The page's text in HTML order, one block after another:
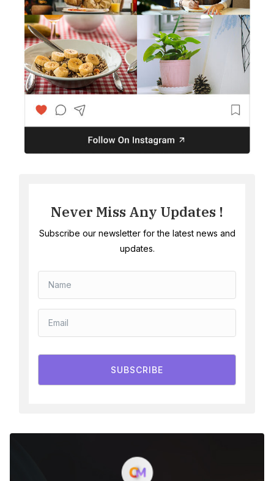
Never Miss Any Updates !
Subscribe our newsletter for the latest news and
updates.
SUBSCRIBE